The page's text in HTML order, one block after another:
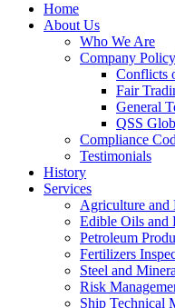
Home
About Us
Who We Are
Company
Conflicts
Fair
General
QSS
Compliance
Testimonials
History
Services
Agriculture and
Edible Oils and
Petroleum
Fertilizers
Steel and
Risk
Ship Technical